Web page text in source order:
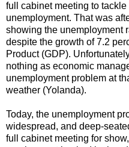
full cabinet meeting to
unemployment. That was
showing the unemployment
despite the growth of 7.2
Product (GDP).
nothing as economic
unemployment problem at
weather (Yolanda).
Today, the unemployment
widespread, and deep-
full cabinet meeting for